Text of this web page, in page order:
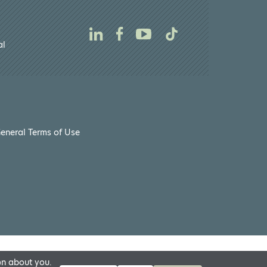
Terms of Use